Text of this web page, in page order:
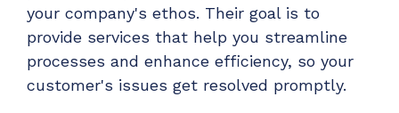
your company's ethos. Their goal is to
provide services that help you streamline
processes and enhance efficiency, so your
customer's issues get resolved promptly.